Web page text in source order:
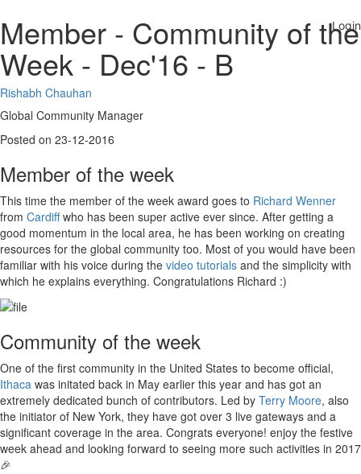
Member - Community of the
Week - Dec'16 - B
Rishabh Chauhan
Global Community Manager
Posted on 23-12-2016
Member of the week
This time the member of the week award goes to Richard Wenner
from Cardiffwho has been super active ever since. After getting a
good momentum in the local area, he has been working on creating
resources for the global community too. Most of you would have been
familiar with his voice during the video tutorials and the simplicity with
which he explains everything. Congratulations Richard :)
Community of the week
One of the first community in the United States to become official,
Ithaca was initated back in May earlier this year and has got an
extremely dedicated bunch of contributors. Led by Terry Moore, also
the initiator of New York, they have got over 3 live gateways and a
significant coverage in the area. Congrats everyone! enjoy the festive
week ahead and looking forward to seeing more such activities in 2017
🎉